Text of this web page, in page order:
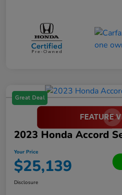
Great Deal
2023 Honda Accord
Your Price
$25,139
Disclosure